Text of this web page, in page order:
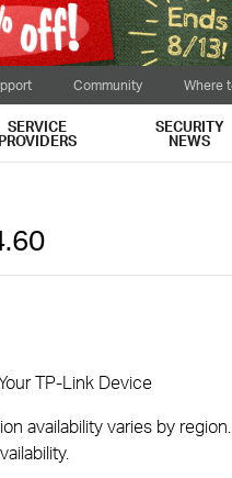
Community Where
SERVICE
PROVIDERS
SECURITY
NEWS
TP-Link Device
availability varies by